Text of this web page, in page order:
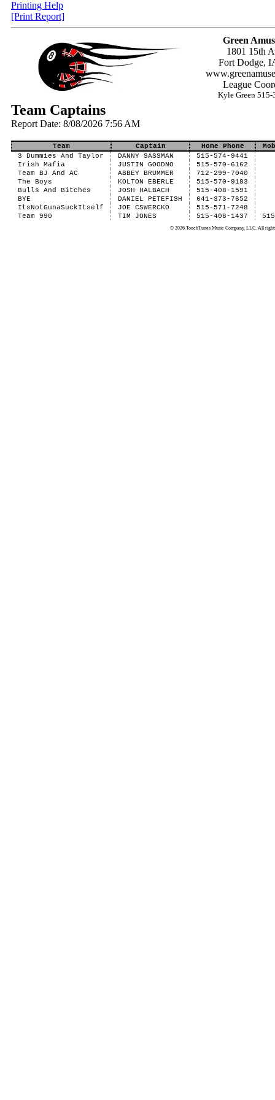
Printing Help
[Print Report]
Green
1801 15th
Fort Dodge,
League
Kyle Green
Team Captains
Report Date: 8/08/2026 7:56 AM
Team Captain Home Phone
3 Dummies And Taylor
DANNY SASSMAN
515-574-9441
Irish Mafia
JUSTIN GOODNO
515-570-6162
Team BJ And AC
ABBEY BRUMMER
712-299-7040
The Boys
KOLTON EBERLE
515-570-9183
Bulls And Bitches
JOSH HALBACH
515-408-1591
BYE
DANIEL PETEFISH
641-373-7652
ItsNotGunaSuckItself
JOE CSWERCKO
515-571-7248
Team 990
TIM JONES 515-408-1437
© 2026 TouchTunes Music Company, LLC. All